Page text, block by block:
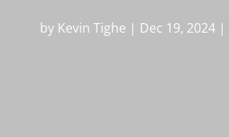
by Kevin Tighe | Dec 19, 2024 |